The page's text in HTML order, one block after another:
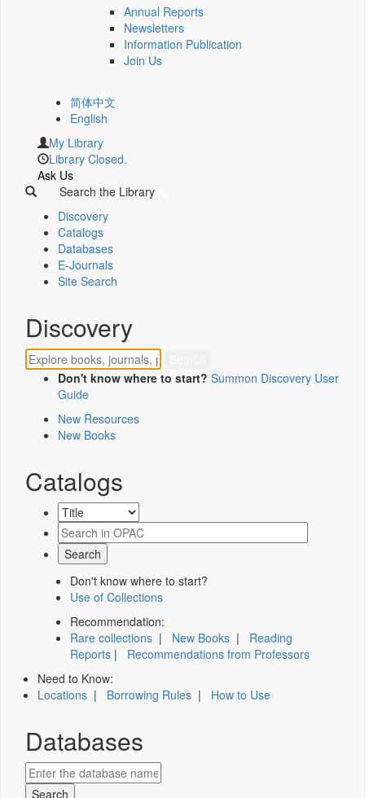
Annual Reports
Newsletters
Information Publication
Join Us
简体中文
English
My Library
Library Closed.
Ask Us
Search the Library
Discovery
Catalogs
Databases
E-Journals
Site Search
Discovery
Don't know where to start? Summon Discovery User
Guide
New Resources
New Books
Catalogs
Don't know where to start?
Use of Collections
Recommendation:
Rare collections | New Books | Reading
Reports | Recommendations from Professors
Need to Know:
Locations | Borrowing Rules | How to Use
Databases